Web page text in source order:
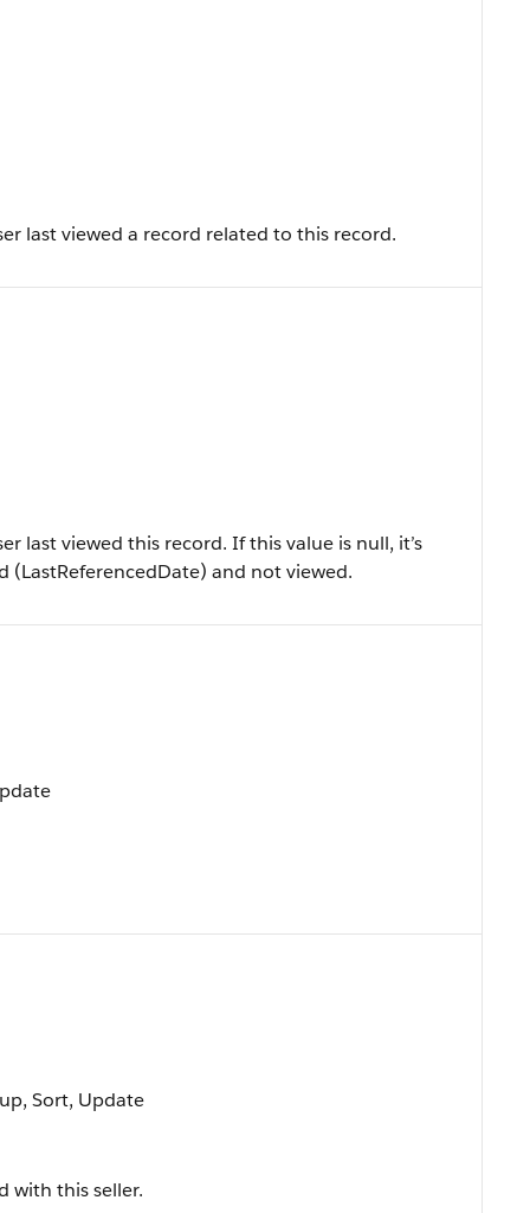
last viewed a record related to this record.
last viewed this record. If this value is null, it’s
(LastReferencedDate) and not viewed.
Sort, Update
with this seller.